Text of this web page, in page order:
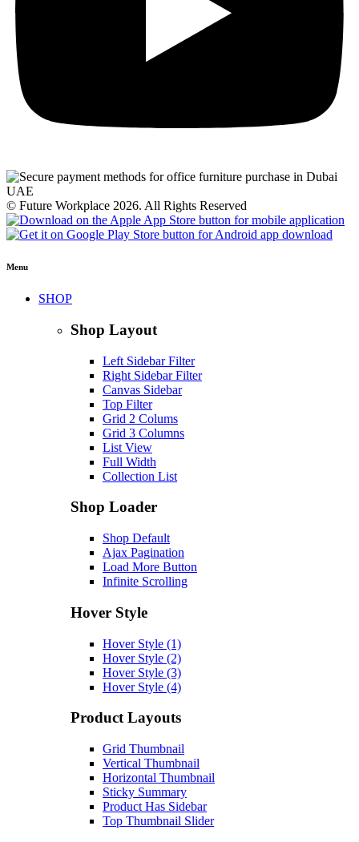
© Future Workplace 2026. All Rights Reserved
Menu
SHOP
Shop Layout
Left Sidebar Filter
Right Sidebar Filter
Canvas Sidebar
Top Filter
Grid 2 Colums
Grid 3 Columns
List View
Full Width
Collection List
Shop Loader
Shop Default
Ajax Pagination
Load More Button
Infinite Scrolling
Hover Style
Hover Style (1)
Hover Style (2)
Hover Style (3)
Hover Style (4)
Product Layouts
Grid Thumbnail
Vertical Thumbnail
Horizontal Thumbnail
Sticky Summary
Product Has Sidebar
Top Thumbnail Slider